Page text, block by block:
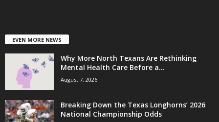
EVEN MORE NEWS
Why More North Texans Are Rethinking
Mental Health Care Before a...
August 7, 2026
Breaking Down the Texas Longhorns’ 2026
National Championship Odds